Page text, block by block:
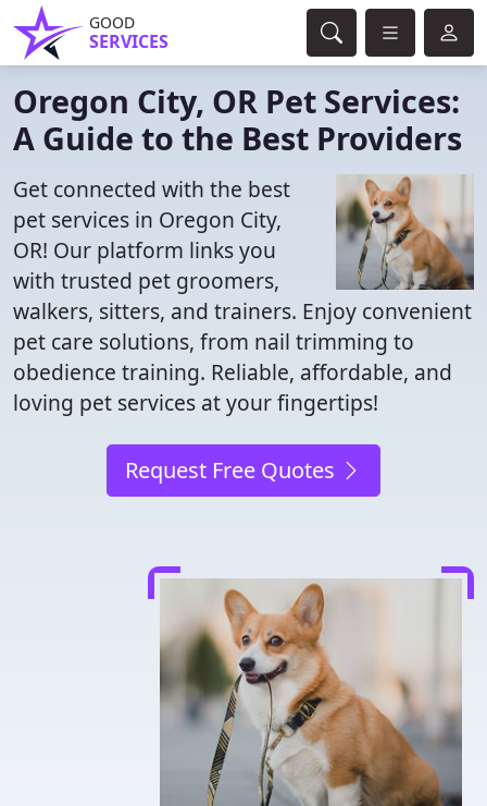
GOOD
SERVICES
Oregon City, OR Pet Services:
A Guide to the Best Providers
Get connected with the best
pet services in Oregon City,
OR! Our platform links you
with trusted pet groomers,
walkers, sitters, and trainers. Enjoy convenient
pet care solutions, from nail trimming to
obedience training. Reliable, affordable, and
loving pet services at your fingertips!
Request Free Quotes